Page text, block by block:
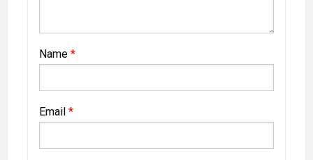
Name *
Email *